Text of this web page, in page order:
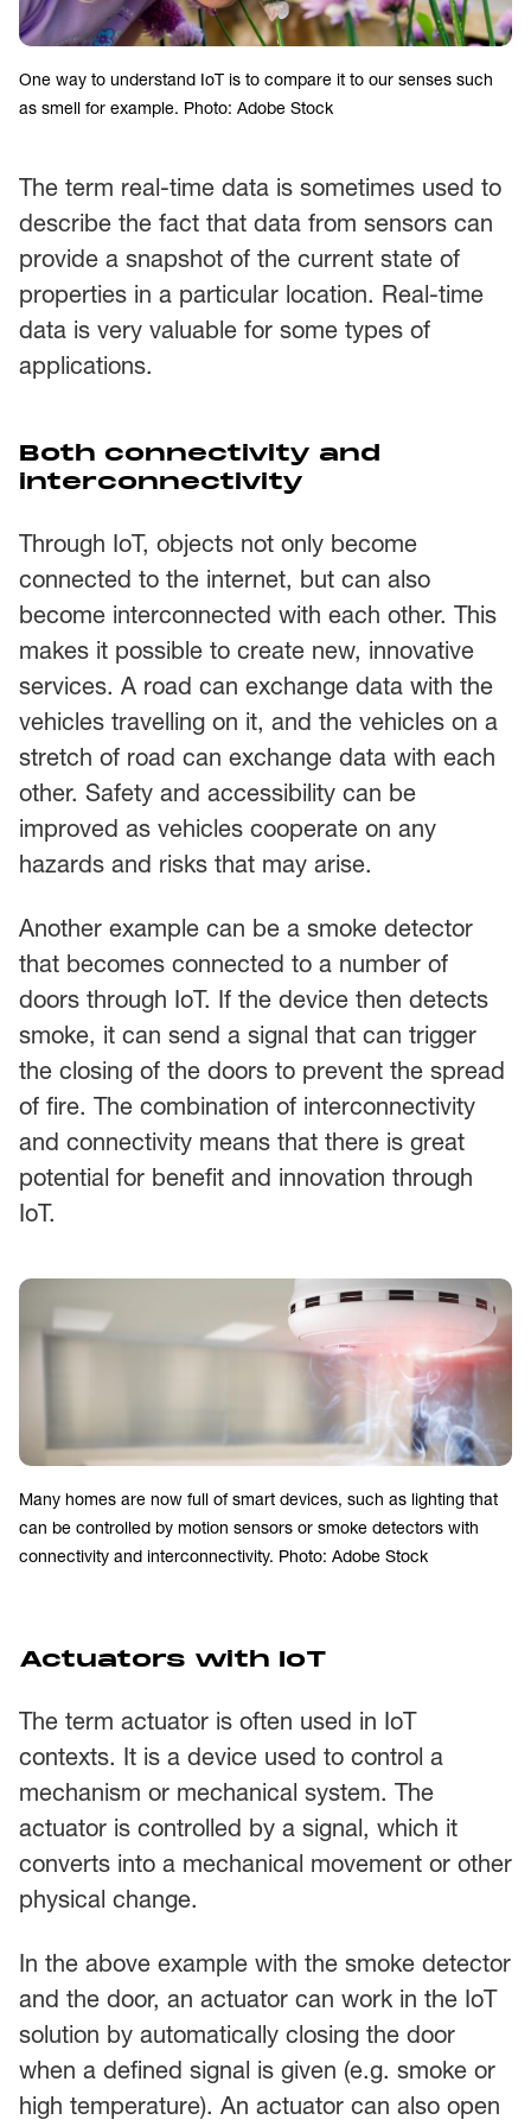
One way to understand IoT is to compare it to our senses such
as smell for example. Photo: Adobe Stock
The term real-time data is sometimes used to
describe the fact that data from sensors can
provide a snapshot of the current state of
properties in a particular location. Real-time
data is very valuable for some types of
applications.
Both connectivity and
interconnectivity
Through IoT, objects not only become
connected to the internet, but can also
become interconnected with each other. This
makes it possible to create new, innovative
services. A road can exchange data with the
vehicles travelling on it, and the vehicles on a
stretch of road can exchange data with each
other. Safety and accessibility can be
improved as vehicles cooperate on any
hazards and risks that may arise.
Another example can be a smoke detector
that becomes connected to a number of
doors through IoT. If the device then detects
smoke, it can send a signal that can trigger
the closing of the doors to prevent the spread
of fire. The combination of interconnectivity
and connectivity means that there is great
potential for benefit and innovation through
IoT.
Many homes are now full of smart devices, such as lighting that
can be controlled by motion sensors or smoke detectors with
connectivity and interconnectivity. Photo: Adobe Stock
Actuators with IoT
The term actuator is often used in IoT
contexts. It is a device used to control a
mechanism or mechanical system. The
actuator is controlled by a signal, which it
converts into a mechanical movement or other
physical change.
In the above example with the smoke detector
and the door, an actuator can work in the IoT
solution by automatically closing the door
when a defined signal is given (e.g. smoke or
high temperature). An actuator can also open